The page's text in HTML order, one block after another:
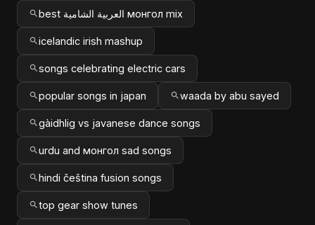
best العربية الشامية монгол mix
icelandic irish mashup
songs celebrating electric cars
popular songs in japan waada by abu sayed
gàidhlig vs javanese dance songs
urdu and монгол sad songs
hindi čeština fusion songs
top gear show tunes